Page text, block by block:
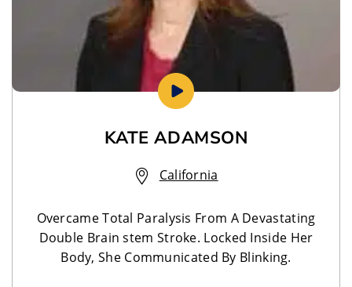
KATE ADAMSON
California
Overcame Total Paralysis From A Devastating
Double Brain stem Stroke. Locked Inside Her
Body, She Communicated By Blinking.